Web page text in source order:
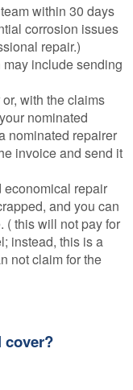
within 30 days
corrosion issues
repair.)
include sending
with the claims
nominated
nominated repairer
invoice and send it
economical repair
and you can
( this will not pay for
instead, this is a
not claim for the
cover?